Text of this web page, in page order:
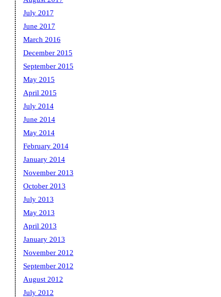
July 2017
June 2017
March 2016
December 2015
September 2015
May 2015
April 2015
July 2014
June 2014
May 2014
February 2014
January 2014
November 2013
October 2013
July 2013
May 2013
April 2013
January 2013
November 2012
September 2012
August 2012
July 2012